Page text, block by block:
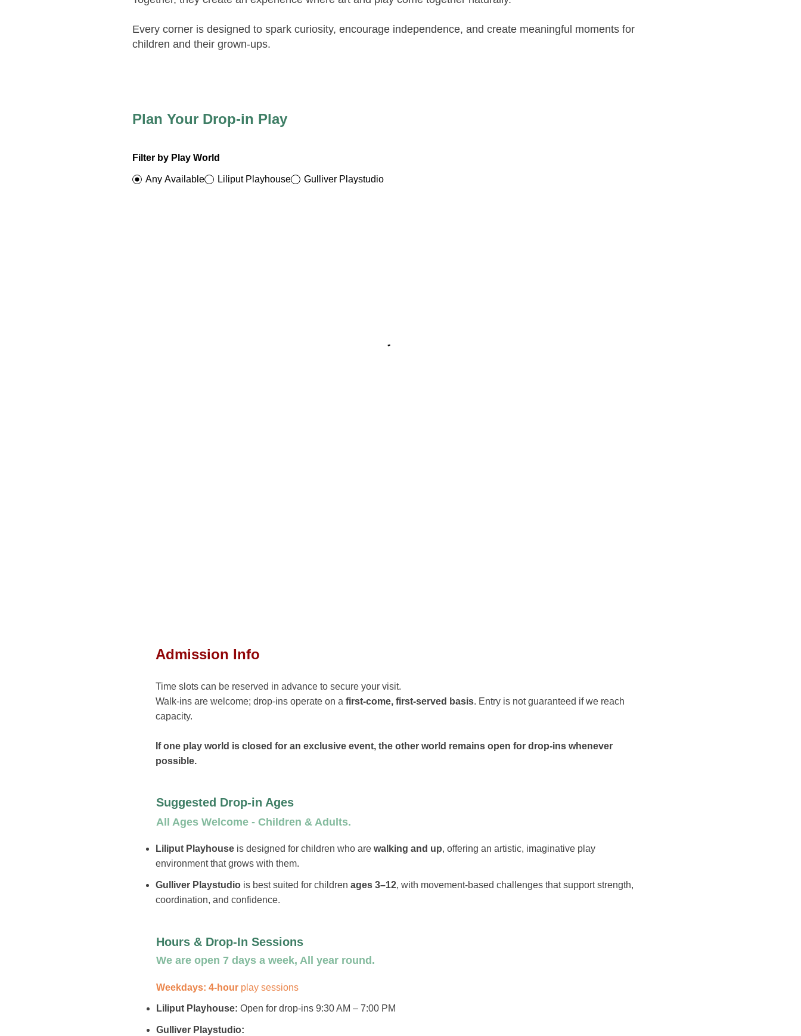
Every corner is designed to spark curiosity, encourage independence, and create meaningful moments for
children and their grown-ups.
Plan Your Drop-in Play
Filter by Play World
Any Available Liliput Playhouse Gulliver Playstudio
Admission Info
Time slots can be reserved in advance to secure your visit.
Walk-ins are welcome; drop-ins operate on a first-come, first-served basis. Entry is not guaranteed if we reach
capacity.
If one play world is closed for an exclusive event, the other world remains open for drop-ins whenever
possible.
Suggested Drop-in Ages
All Ages Welcome - Children & Adults.
Liliput Playhouse is designed for children who are walking and up, offering an artistic, imaginative play
environment that grows with them.
Gulliver Playstudio is best suited for children ages 3–12, with movement-based challenges that support strength,
coordination, and confidence.
Hours & Drop-In Sessions
We are open 7 days a week, All year round.
Weekdays: 4-hour play sessions
Liliput Playhouse: Open for drop-ins 9:30 AM – 7:00 PM​​
Gulliver Playstudio: